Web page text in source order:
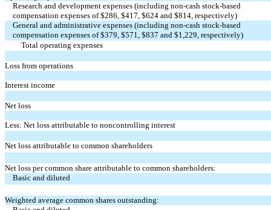
Research and development expenses (including non-cash stock-based
compensation expenses of $286 , $417 , $624 and $814 , respectively)
General and administrative expenses (including non-cash stock-based
compensation expenses of $379 , $571 , $837 and $1,229 , respectively)
Total operating expenses
Loss from operations
Interest income
Net loss
Less: Net loss attributable to noncontrolling interest
Net loss attributable to common shareholders
Net loss per common share attributable to common shareholders:
Basic and diluted
Weighted average common shares outstanding: